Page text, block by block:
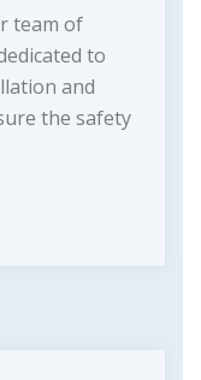
team of
to
and
the safety